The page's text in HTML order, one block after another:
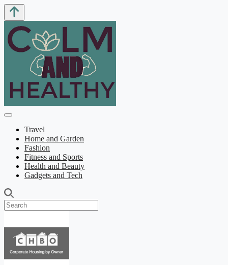
Travel
Home and Garden
Fashion
Fitness and Sports
Health and Beauty
Gadgets and Tech